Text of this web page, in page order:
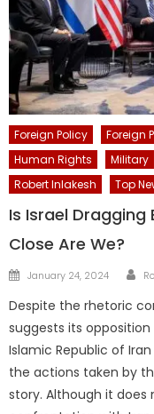
Foreign Policy Foreign
Human Rights
Military
Robert Inlakesh
Top
Is Israel Dragging
Close Are We?
Posted
January 24, 2024
Despite the rhetoric
suggests its
Islamic Republic of
the actions taken by
story. Although it does